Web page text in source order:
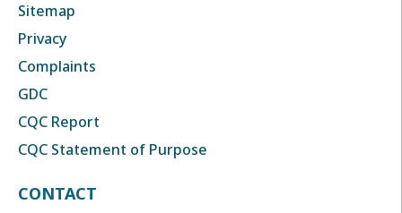
Sitemap
Privacy
Complaints
GDC
CQC Report
CQC Statement of Purpose
CONTACT